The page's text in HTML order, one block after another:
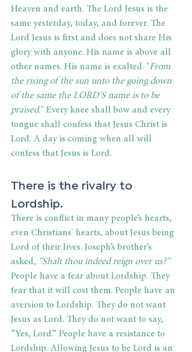
Heaven and earth. The Lord Jesus is the
same yesterday, today, and forever. The
Lord Jesus is first and does not share His
glory with anyone. His name is above all
other names. His name is exalted. "From
the rising of the sun unto the going down
of the same the LORD'S name is to be
praised." Every knee shall bow and every
tongue shall confess that Jesus Christ is
Lord. A day is coming when all will
confess that Jesus is Lord.
There is the rivalry to
Lordship.
There is conflict in many people’s hearts,
even Christians' hearts, about Jesus being
Lord of their lives. Joseph’s brother’s
asked, “Shalt thou indeed reign over us?”
People have a fear about Lordship. They
fear that it will cost them. People have an
aversion to Lordship. They do not want
Jesus as Lord. They do not want to say,
“Yes, Lord.” People have a resistance to
Lordship. Allowing Jesus to be Lord is an